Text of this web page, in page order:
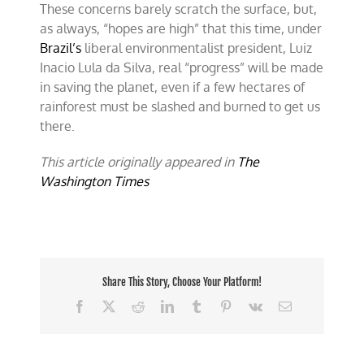
These concerns barely scratch the surface, but,
as always, “hopes are high” that this time, under
Brazil’s liberal environmentalist president, Luiz
Inacio Lula da Silva, real “progress” will be made
in saving the planet, even if a few hectares of
rainforest must be slashed and burned to get us
there.
This article originally appeared in The
Washington Times
Share This Story, Choose Your Platform!
Facebook
RedditLinkedInTumblr Pinterest
Vk Email